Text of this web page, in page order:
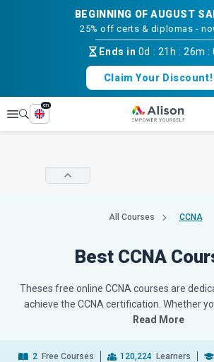
BEGINNING OF AUGUST
25% off certs & diplomas -
Ends in 0d : 21h :25m :
Claim Your Discount!
Explore
en
All Courses CCNA
Best CCNA
Theses free online CCNA courses are
achieve the CCNA certification. Whether
Read More
2 Free Courses 120,224 Learners